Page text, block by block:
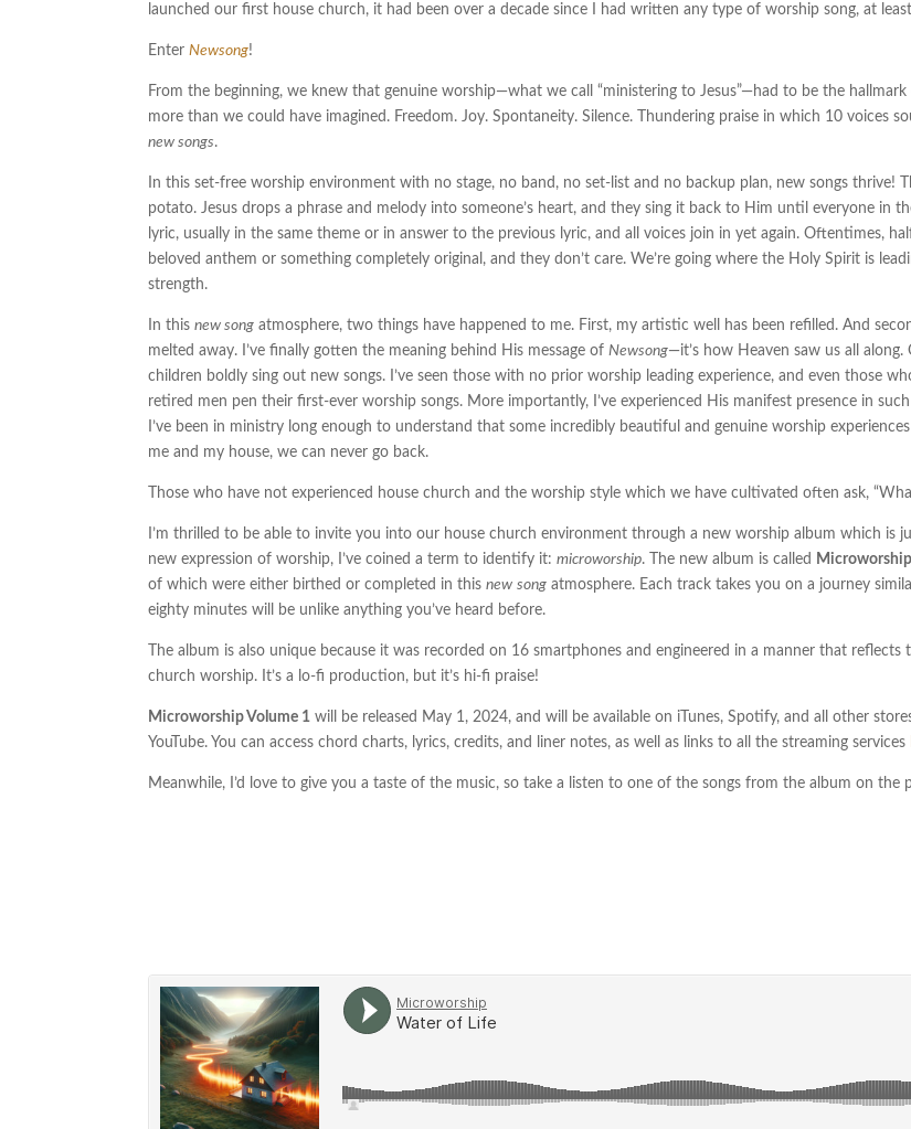
launched our first house church, it had been over a decade since I had written any type of worship song, at
EnterNewsong!
From the beginning, we knew that genuine worship—what we call “ministering to Jesus”—had to be the
more than we could have imagined. Freedom. Joy. Spontaneity. Silence. Thundering praise in which 10 voices
new songs.
In this set-free worship environment with no stage, no band, no set-list and no backup plan, new songs thrive!
potato. Jesus drops a phrase and melody into someone’s heart, and they sing it back to Him until everyone in
lyric, usually in the same theme or in answer to the previous lyric, and all voices join in yet again. Oftentimes,
beloved anthem or something completely original, and they don’t care. We’re going where the Holy Spirit is
strength.
In thisnew song atmosphere, two things have happened to me. First, my artistic well has been refilled. And
melted away. I’ve finally gotten the meaning behind His message of Newsong—it’s how Heaven saw us all
children boldly sing out new songs. I’ve seen those with no prior worship leading experience, and even those
retired men pen their first-ever worship songs. More importantly, I’ve experienced His manifest presence in
I’ve been in ministry long enough to understand that some incredibly beautiful and genuine worship
me and my house, we can never go back.
Those who have not experienced house church and the worship style which we have cultivated often ask,
I’m thrilled to be able to invite you into our house church environment through a new worship album which is
new expression of worship, I’ve coined a term to identify it:microworship. The new album is called
of which were either birthed or completed in thisnew song atmosphere. Each track takes you on a journey
eighty minutes will be unlike anything you’ve heard before.
The album is also unique because it was recorded on 16 smartphones and engineered in a manner that
church worship. It’s a lo-fi production, but it’s hi-fi praise!
Microworship Volume 1 will be released May 1, 2024, and will be available on iTunes, Spotify, and all other
YouTube. You can access chord charts, lyrics, credits, and liner notes, as well as links to all the streaming services
Meanwhile, I’d love to give you a taste of the music, so take a listen to one of the songs from the album on the